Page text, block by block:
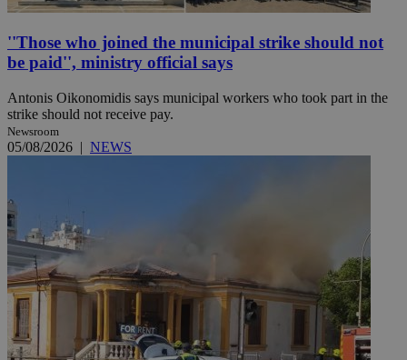
''Those who joined the municipal strike should not
be paid'', ministry official says
Antonis Oikonomidis says municipal workers who took part in the
strike should not receive pay.
Newsroom
05/08/2026 | NEWS